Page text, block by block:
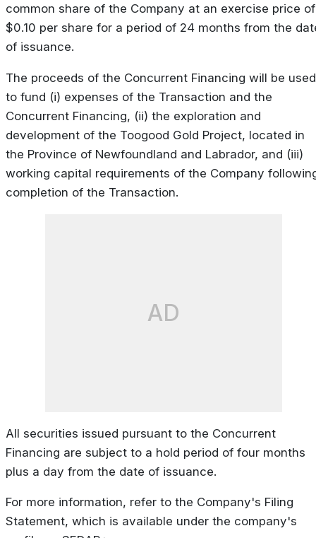
common share of the Company at an exercise price of
$0.10 per share for a period of 24 months from the
of issuance.
The proceeds of the Concurrent Financing will be used
to fund (i) expenses of the Transaction and the
Concurrent Financing, (ii) the exploration and
development of the Toogood Gold Project, located in
the Province of Newfoundland and Labrador, and (iii)
working capital requirements of the Company
completion of the Transaction.
AD
All securities issued pursuant to the Concurrent
Financing are subject to a hold period of four months
plus a day from the date of issuance.
For more information, refer to the Company's Filing
Statement, which is available under the company's